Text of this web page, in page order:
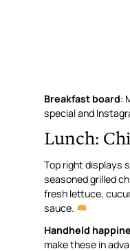
Breakfast board:
special and
Lunch:
Top right displays
seasoned grilled
fresh lettuce,
sauce.
Handheld
make these in